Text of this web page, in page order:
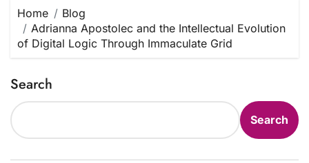
Home
Blog
Adrianna Apostolec and the Intellectual Evolution
of Digital Logic Through Immaculate Grid
Search
Search